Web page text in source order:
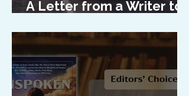
A Letter from a Writer to